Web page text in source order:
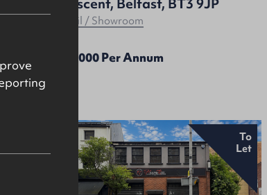
Retail / Showroom
£12,000 Per Annum
To
Let